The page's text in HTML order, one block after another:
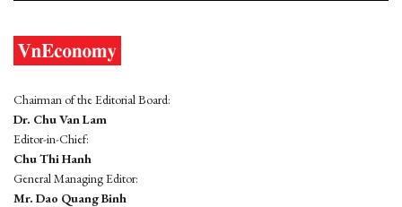
Chairman of the Editorial Board:
Dr. Chu Van Lam
Editor-in-Chief:
Chu Thi Hanh
General Managing Editor:
Mr. Dao Quang Binh